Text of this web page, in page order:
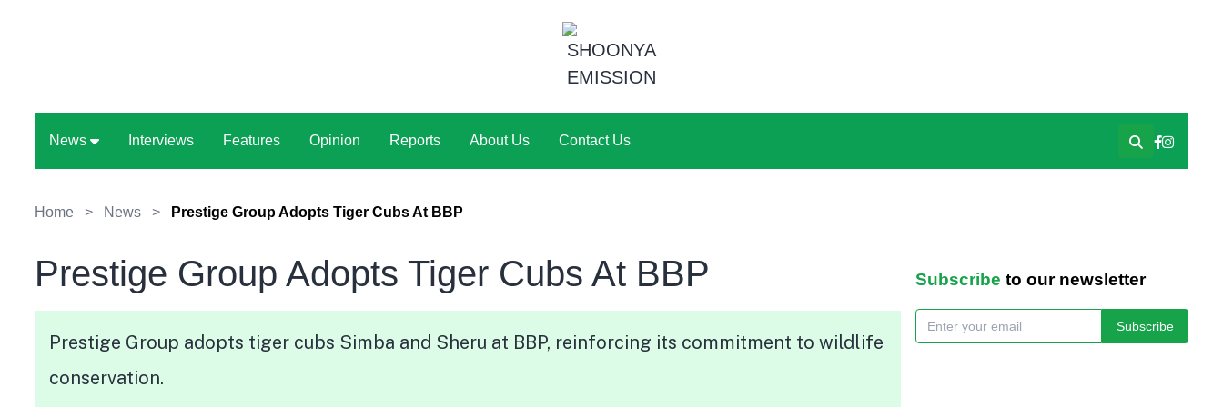
News Interviews Features Opinion Reports About Us Contact Us
Home > News > Prestige Group Adopts Tiger Cubs At BBP
Prestige Group Adopts Tiger Cubs At BBP
Prestige Group adopts tiger cubs Simba and Sheru at BBP, reinforcing its commitment to wildlife
conservation.
Subscribe to our newsletter
Subscribe